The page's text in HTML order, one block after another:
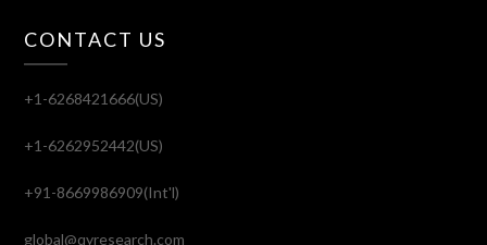
CONTACT US
+1-6268421666(US)
+1-6262952442(US)
+91-8669986909(Int'l)
global@qyresearch.com